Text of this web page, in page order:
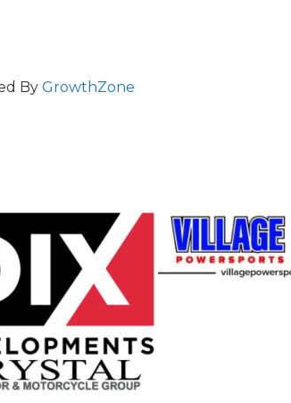
By GrowthZone